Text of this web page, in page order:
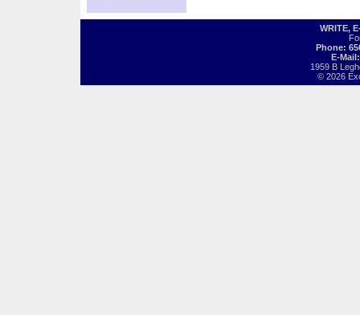
WRITE,
Phone:
E-
1959 B
© 2026